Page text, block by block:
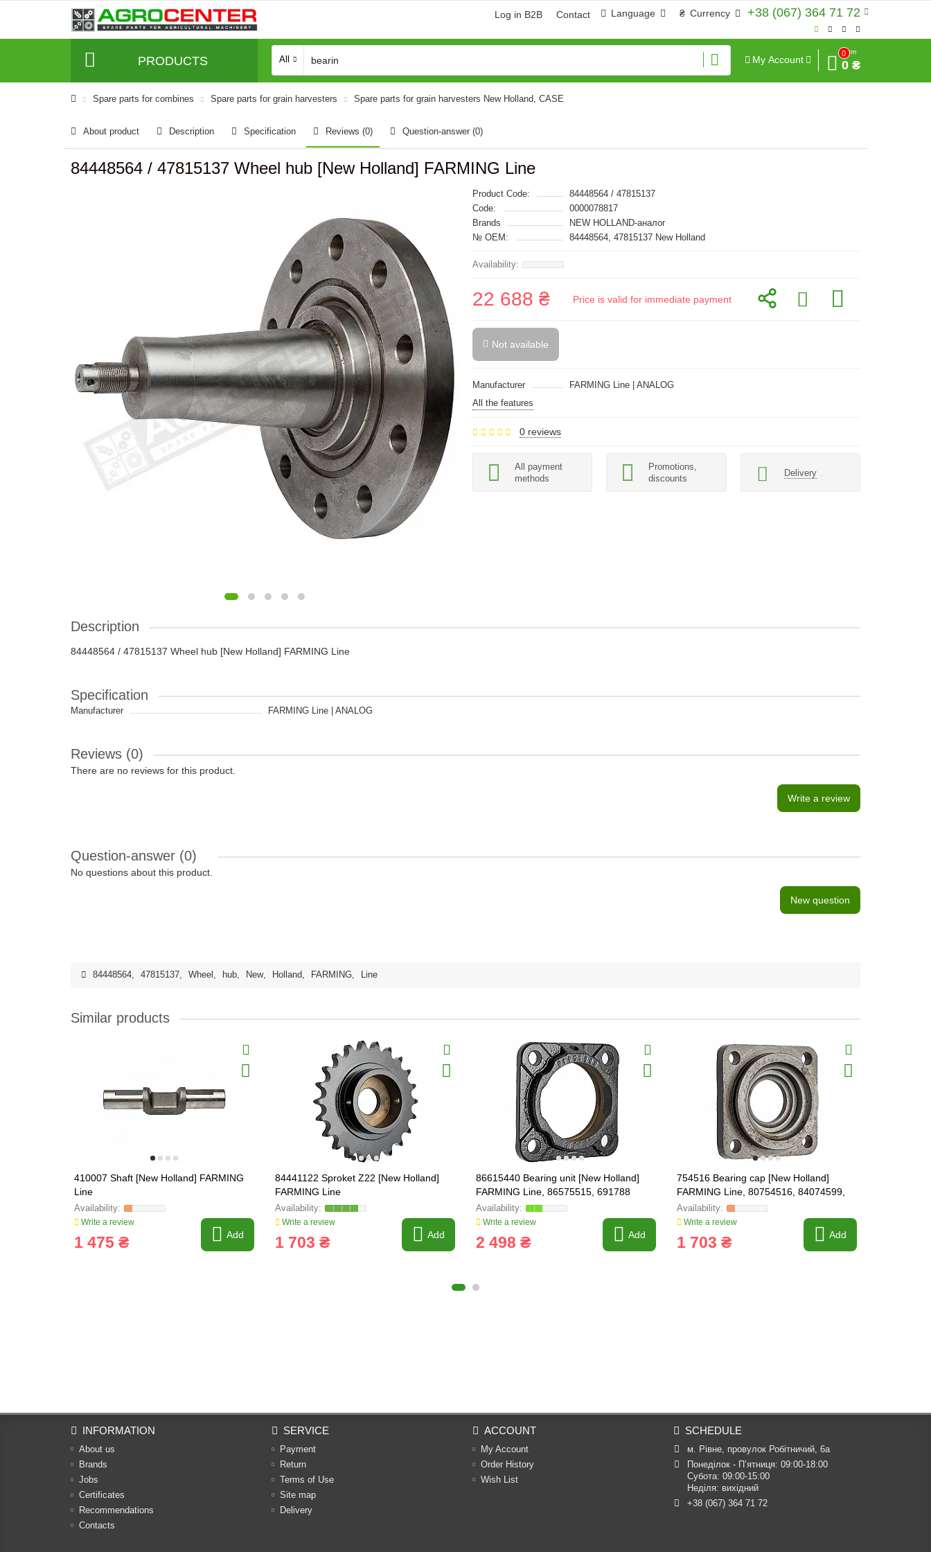
+38 (067) 364 71 72
₴ Currency
Language
Log in B2B Contact
PRODUCTS All My Account
0
Sum
0 ₴
Spare parts for combines Spare parts for grain harvesters Spare parts for grain harvesters New Holland, CASE
About product Description Specification Reviews (0) Question-answer (0)
84448564 / 47815137 Wheel hub [New Holland] FARMING Line
Product Code:
84448564 / 47815137
Code:
0000078817
Brands
NEW HOLLAND-аналог
№ OEM:
84448564, 47815137 New Holland
22 688 ₴ Price is valid for immediate payment
Not available
Manufacturer
FARMING Line | ANALOG
All the features
0 reviews
All payment
methods
Promotions,
discounts
Delivery
Description
84448564 / 47815137 Wheel hub [New Holland] FARMING Line
Specification
Manufacturer FARMING Line | ANALOG
Reviews (0)
There are no reviews for this product.
Write a review
Question-answer (0)
No questions about this product.
New question
84448564, 47815137, Wheel , hub, New, Holland, FARMING, Line
Similar products
410007 Shaft [New Holland] FARMING
Line
Write a review
1 475 ₴ Add
84441122 Sproket Z22 [New Holland]
FARMING Line
Write a review
1 703 ₴ Add
86615440 Bearing unit [New Holland]
FARMING Line, 86575515, 691788
Write a review
2 498 ₴ Add
754516 Bearing cap [New Holland]
FARMING Line, 80754516, 84074599,
84098683
Write a review
1 703 ₴ Add
INFORMATION
About us
Brands
Jobs
Certificates
Recommendations
Contacts
SERVICE
Payment
Return
Terms of Use
Site map
Delivery
ACCOUNT
My Account
Order History
Wish List
SCHEDULE
м. Рівне, провулок Робітничий, 6а
Понеділок - П’ятниця: 09:00-18:00
Субота: 09:00-15:00
Неділя: вихідний
+38 (067) 364 71 72